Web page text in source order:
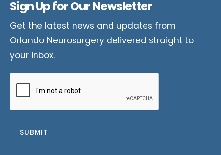
Sign Up for Our Newsletter
Get the latest news and updates from
Orlando Neurosurgery delivered straight to
your inbox.
SUBMIT